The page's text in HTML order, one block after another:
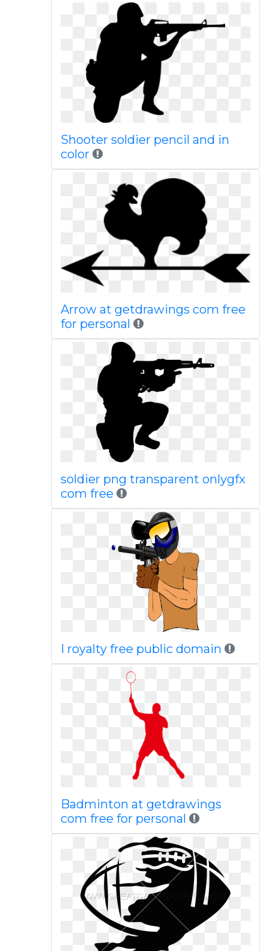
Shooter soldier pencil and in
color
Arrow at getdrawings com free
for personal
soldier png transparent onlygfx
com free
I royalty free public domain
Badminton at getdrawings
com free for personal